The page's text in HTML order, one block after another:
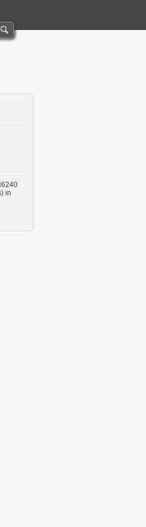
in